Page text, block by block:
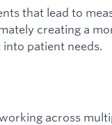
that lead to
creating a
patient needs.
across